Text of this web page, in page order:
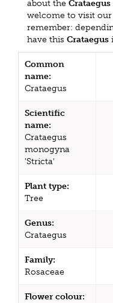
about the
welcome to visit
remember:
have this Crataegus
Common
name:
Crataegus
Scientific
name:
Crataegus
monogyna
'Stricta'
Plant type:
Tree
Genus:
Crataegus
Family:
Rosaceae
Flower colour: